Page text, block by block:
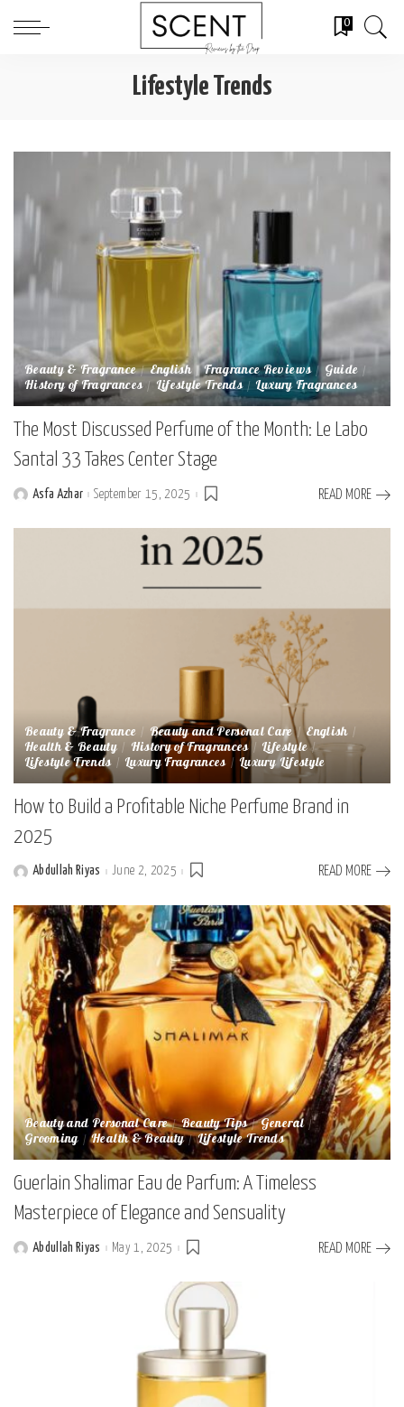
0
Lifestyle Trends
Beauty & Fragrance English Fragrance Reviews Guide
History of Fragrances Lifestyle Trends Luxury Fragrances
The Most Discussed Perfume of the Month: Le Labo
Santal 33 Takes Center Stage
PostedAsfa Azhar September 15, 2025 READ MORE
Beauty & Fragrance Beauty and Personal Care English
Health & Beauty History of Fragrances Lifestyle
Lifestyle Trends Luxury Fragrances Luxury Lifestyle
How to Build a Profitable Niche Perfume Brand in
2025
PostedAbdullah Riyas June 2, 2025 READ MORE
Beauty and Personal Care Beauty Tips General
Grooming Health & Beauty Lifestyle Trends
Guerlain Shalimar Eau de Parfum: A Timeless
Masterpiece of Elegance and Sensuality
PostedAbdullah Riyas May 1, 2025 READ MORE